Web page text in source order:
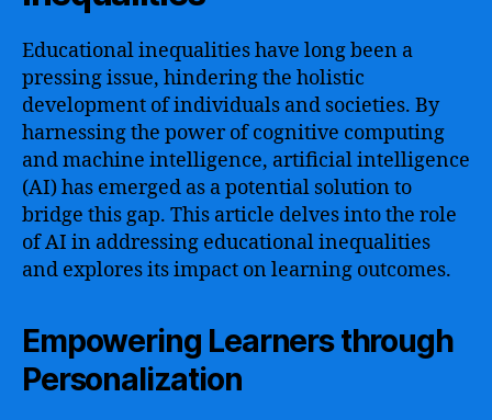
Educational inequalities have long been a
pressing issue, hindering the holistic
development of individuals and societies. By
harnessing the power of cognitive computing
and machine intelligence, artificial intelligence
(AI) has emerged as a potential solution to
bridge this gap. This article delves into the role
of AI in addressing educational inequalities
and explores its impact on learning outcomes.
Empowering Learners through
Personalization